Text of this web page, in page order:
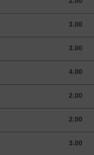
3.00
3.00 USD
3.00
3.00 USD
4.00
4.00 USD
2.00
2.00 USD
2.00
2.00 USD
3.00
3.00 USD